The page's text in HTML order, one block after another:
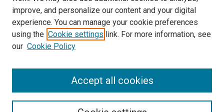
Links
University of Missouri, St. Louis
UMSL Library
improve, and personalize our content and your digital
experience. You can manage your cookie preferences
using the Cookie settings link. For more information, see
our Cookie Policy
Accept all cookies